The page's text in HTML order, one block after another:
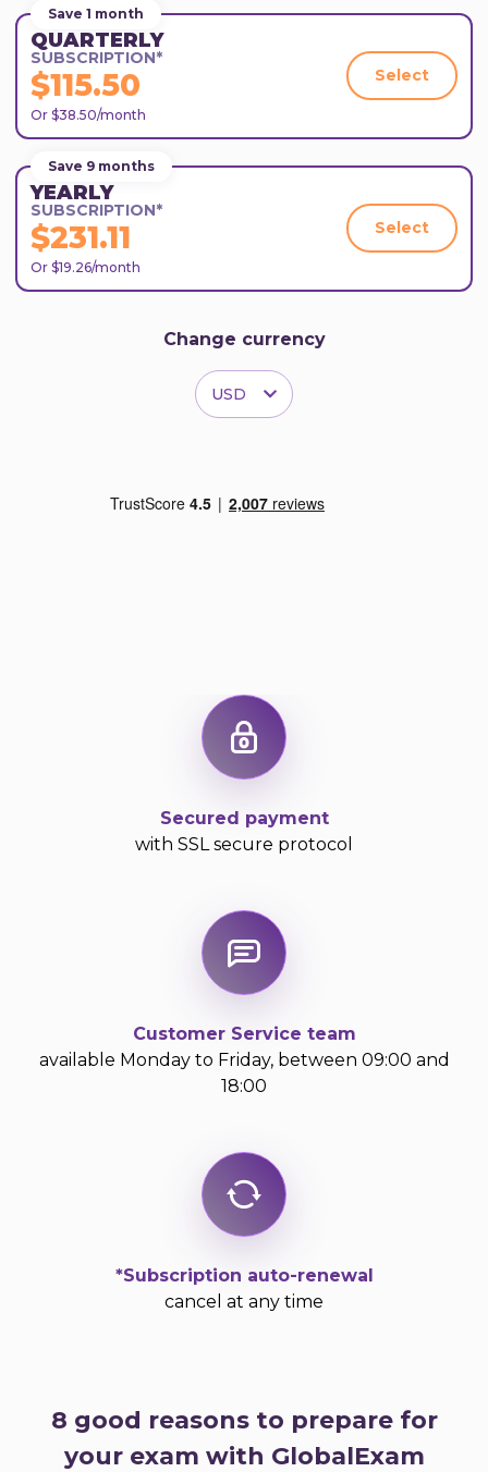
Save 1 month
SUBSCRIPTION*
QUARTERLY
$115.50
Or $38.50/month
Select
Save 9 months
SUBSCRIPTION*
YEARLY
$231.11
Or $19.26/month
Select
Change currency
USD
Secured payment
with SSL secure protocol
Customer Service team
available Monday to Friday, between 09:00 and
18:00
*Subscription auto-renewal
cancel at any time
8 good reasons to prepare for
your exam with GlobalExam